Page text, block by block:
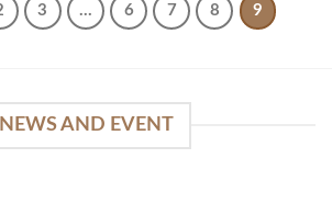
3 … 6 7 8 9
NEWS AND EVENT